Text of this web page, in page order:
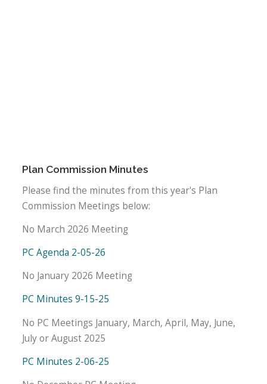
Plan Commission Minutes
Please find the minutes from this year's Plan
Commission Meetings below:
No March 2026 Meeting
PC Agenda 2-05-26
No January 2026 Meeting
PC Minutes 9-15-25
No PC Meetings January, March, April, May, June,
July or August 2025
PC Minutes 2-06-25